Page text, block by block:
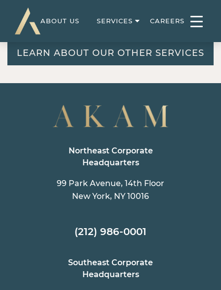
ABOUT US SERVICES CAREERS
LEARN ABOUT OUR OTHER SERVICES
Northeast Corporate
Headquarters
99 Park Avenue, 14th Floor
New York, NY 10016
(212) 986-0001
Southeast Corporate
Headquarters